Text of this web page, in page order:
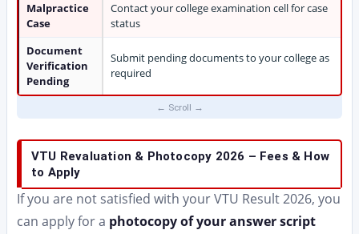
Malpractice
Case
Contact your college examination cell for case
status
Document
Verification
Pending
Submit pending documents to your college as
required
VTU Revaluation & Photocopy 2026 – Fees & How
to Apply
If you are not satisfied with your VTU Result 2026, you
can apply for a photocopy of your answer script